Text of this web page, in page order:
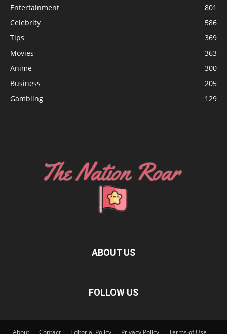
Entertainment
801
Celebrity
586
Tips
369
Movies
363
Anime
300
Business
205
Gambling
129
ABOUT US
FOLLOW US
About Contact Editorial Policy Privacy Policy Terms of Use